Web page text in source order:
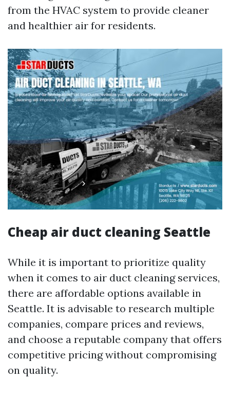
from the HVAC system to provide cleaner
and healthier air for residents.
Cheap air duct cleaning Seattle
While it is important to prioritize quality
when it comes to air duct cleaning services,
there are affordable options available in
Seattle. It is advisable to research multiple
companies, compare prices and reviews,
and choose a reputable company that offers
competitive pricing without compromising
on quality.